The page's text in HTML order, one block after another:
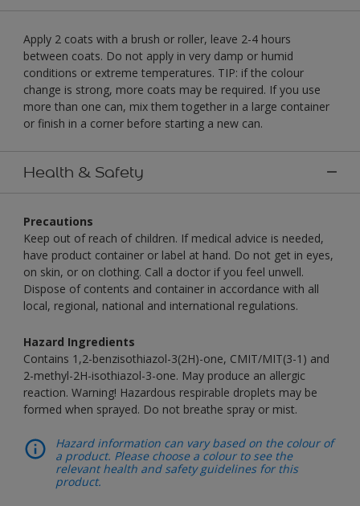
Apply 2 coats with a brush or roller, leave 2-4 hours
between coats. Do not apply in very damp or humid
conditions or extreme temperatures. TIP: if the colour
change is strong, more coats may be required. If you use
more than one can, mix them together in a large container
or finish in a corner before starting a new can.
Health & Safety
Precautions
Keep out of reach of children. If medical advice is needed,
have product container or label at hand. Do not get in eyes,
on skin, or on clothing. Call a doctor if you feel unwell.
Dispose of contents and container in accordance with all
local, regional, national and international regulations.
Hazard Ingredients
Contains 1,2-benzisothiazol-3(2H)-one, CMIT/MIT(3-1) and
2-methyl-2H-isothiazol-3-one. May produce an allergic
reaction. Warning! Hazardous respirable droplets may be
formed when sprayed. Do not breathe spray or mist.
Hazard information can vary based on the colour of
a product. Please choose a colour to see the
relevant health and safety guidelines for this
product.